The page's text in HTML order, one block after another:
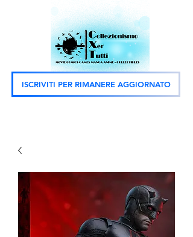
ISCRIVITI PER RIMANERE AGGIORNATO